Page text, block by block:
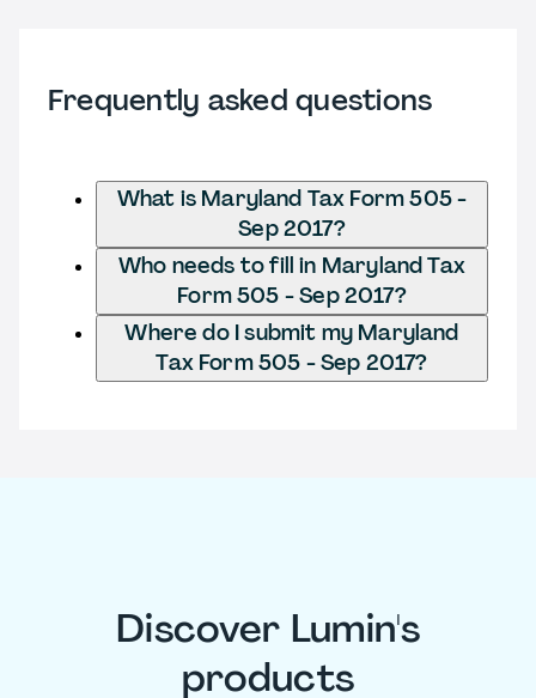
Frequently asked questions
What is Maryland Tax Form 505 -
Sep 2017?
Who needs to fill in Maryland Tax
Form 505 - Sep 2017?
Where do I submit my Maryland
Tax Form 505 - Sep 2017?
Discover Lumin's
products